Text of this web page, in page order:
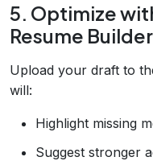
5. Optimize
Resume Builder
Upload your draft to
will:
Highlight missing
Suggest stronger